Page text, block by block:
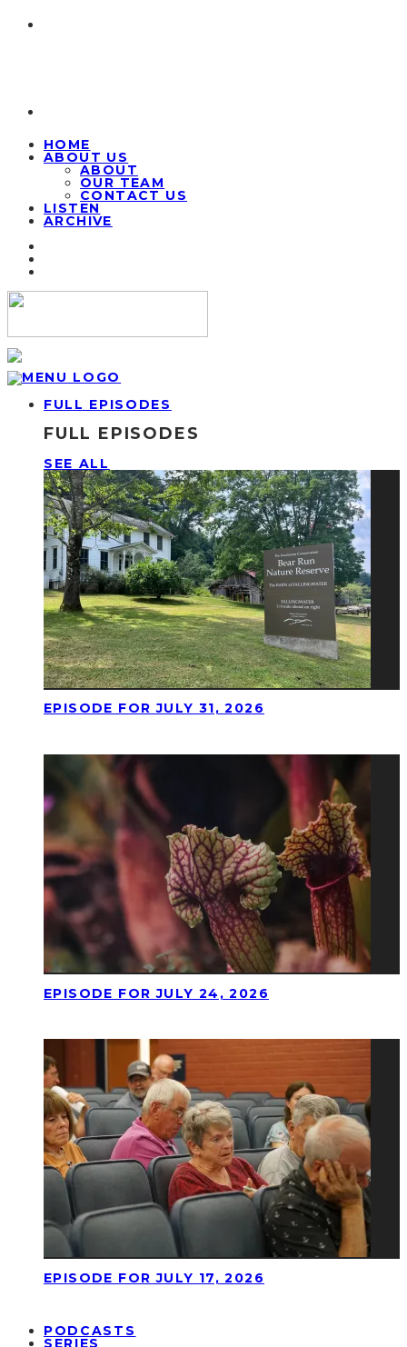
HOME
ABOUT US
ABOUT
OUR TEAM
CONTACT US
LISTEN
ARCHIVE
FULL EPISODES
FULL EPISODES
SEE ALL
EPISODE FOR JULY 31, 2026
EPISODE FOR JULY 24, 2026
EPISODE FOR JULY 17, 2026
PODCASTS
SERIES